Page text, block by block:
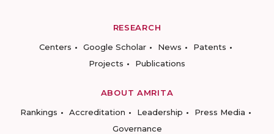
RESEARCH
Centers
Google Scholar News
Patents
Projects
Publications
ABOUT AMRITA
Rankings
Accreditation Leadership
Press Media
Governance